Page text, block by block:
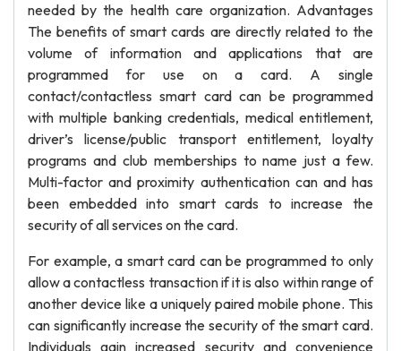
needed by the health care organization. Advantages
The benefits of smart cards are directly related to the
volume of information and applications that are
programmed for use on a card. A single
contact/contactless smart card can be programmed
with multiple banking credentials, medical entitlement,
driver’s license/public transport entitlement, loyalty
programs and club memberships to name just a few.
Multi-factor and proximity authentication can and has
been embedded into smart cards to increase the
security of all services on the card.
For example, a smart card can be programmed to only
allow a contactless transaction if it is also within range of
another device like a uniquely paired mobile phone. This
can significantly increase the security of the smart card.
Individuals gain increased security and convenience